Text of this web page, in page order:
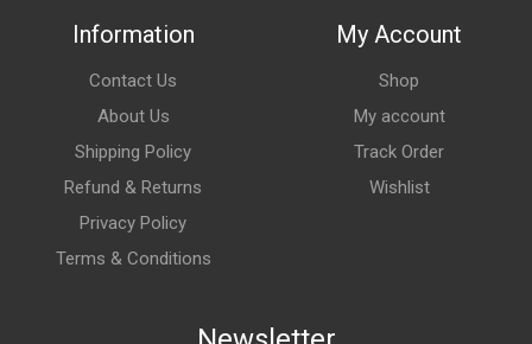
Information
Contact Us
About Us
Shipping Policy
Refund & Returns
Privacy Policy
Terms & Conditions
My Account
Shop
My account
Track Order
Wishlist